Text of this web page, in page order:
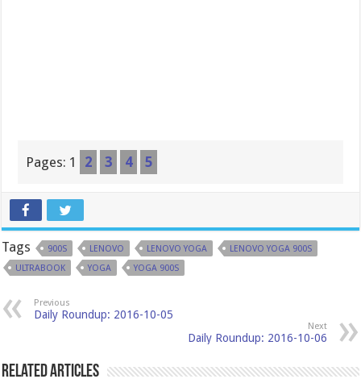
Pages: 1 2 3 4 5
Tags 900S LENOVO LENOVO YOGA
LENOVO YOGA 900S
ULTRABOOK
YOGA YOGA 900S
Previous
Daily Roundup: 2016-10-05
Next
Daily Roundup: 2016-10-06
Related Articles